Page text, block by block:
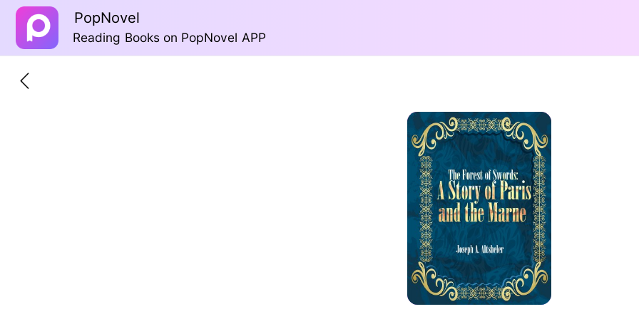
PopNovel
Reading Books on PopNovel APP